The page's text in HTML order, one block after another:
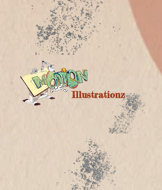
Illustrationz